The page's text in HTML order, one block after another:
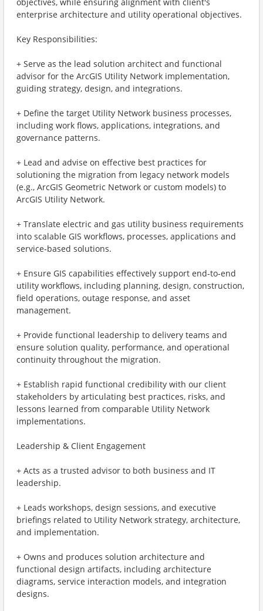
enterprise architecture and utility operational objectives.
Key Responsibilities:
+ Serve as the lead solution architect and functional
advisor for the ArcGIS Utility Network implementation,
guiding strategy, design, and integrations.
+ Define the target Utility Network business processes,
including work flows, applications, integrations, and
governance patterns.
+ Lead and advise on effective best practices for
solutioning the migration from legacy network models
(e.g., ArcGIS Geometric Network or custom models) to
ArcGIS Utility Network.
+ Translate electric and gas utility business requirements
into scalable GIS workflows, processes, applications and
service‑based solutions.
+ Ensure GIS capabilities effectively support end‑to‑end
utility workflows, including planning, design, construction,
field operations, outage response, and asset
management.
+ Provide functional leadership to delivery teams and
ensure solution quality, performance, and operational
continuity throughout the migration.
+ Establish rapid functional credibility with our client
stakeholders by articulating best practices, risks, and
lessons learned from comparable Utility Network
implementations.
Leadership & Client Engagement
+ Acts as a trusted advisor to both business and IT
leadership.
+ Leads workshops, design sessions, and executive
briefings related to Utility Network strategy, architecture,
and implementation.
+ Owns and produces solution architecture and
functional design artifacts, including architecture
diagrams, service interaction models, and integration
designs.